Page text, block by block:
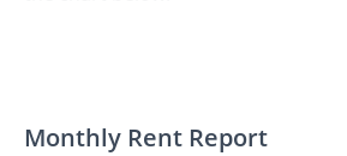
Monthly Rent Report